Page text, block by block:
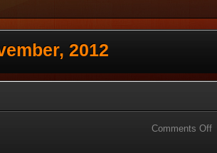
2012
Comments Offon